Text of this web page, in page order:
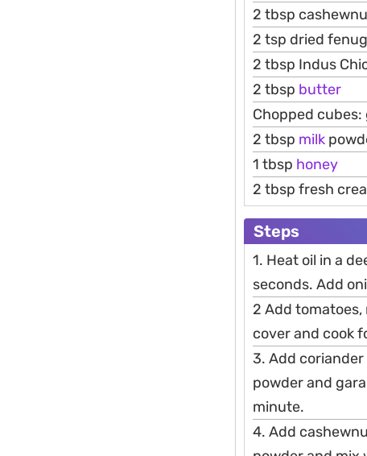
2 tbsp
2 tsp dried
2 tbsp Indus
2 tbsp butter
Chopped
2 tbsp milk
1 tbsp honey
2 tbsp fresh
Steps
1. Heat oil in a
seconds. Add
2 Add
cover and cook
3. Add
powder and
minute.
4. Add